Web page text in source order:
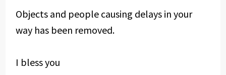
Objects and people causing delays in your
way has been removed.
I bless you